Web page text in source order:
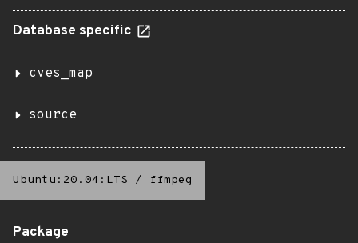
Database specific
cves_map
source
Ubuntu:20.04:LTS / ffmpeg
Package